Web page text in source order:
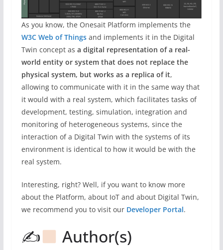
As you know, the Onesait Platform implements the
W3C Web of Thingsand implements it in the Digital
Twin concept as a digital representation of a real-
world entity or system that does not replace the
physical system, but works as a replica of it,
allowing to communicate with it in the same way that
it would with a real system, which facilitates tasks of
development, testing, simulation, integration and
monitoring of heterogeneous systems, since the
interaction of a Digital Twin with the systems of its
environment is identical to how it would be with the
real system.
Interesting, right? Well, if you want to know more
about the Platform, about IoT and about Digital Twin,
we recommend you to visit our Developer Portal.
✍ Author(s)